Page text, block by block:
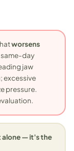
worsens
day
jaw
excessive
pressure.
alone — it's the